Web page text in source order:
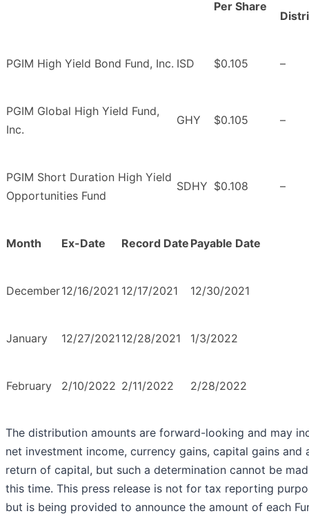
Per Share
PGIM High Yield Bond Fund, Inc. ISD $0.105 –
PGIM Global High Yield Fund,
Inc.
GHY $0.105 –
PGIM Short Duration High Yield
Opportunities Fund
SDHY $0.108 –
Month Ex-Date Record Date Payable Date
December12/16/2021 12/17/2021 12/30/2021
January 12/27/2021 12/28/2021 1/3/2022
February 2/10/2022 2/11/2022 2/28/2022
The distribution amounts are forward-looking and may
net investment income, currency gains, capital gains and
return of capital, but such a determination cannot be
this time. This press release is not for tax reporting
but is being provided to announce the amount of each